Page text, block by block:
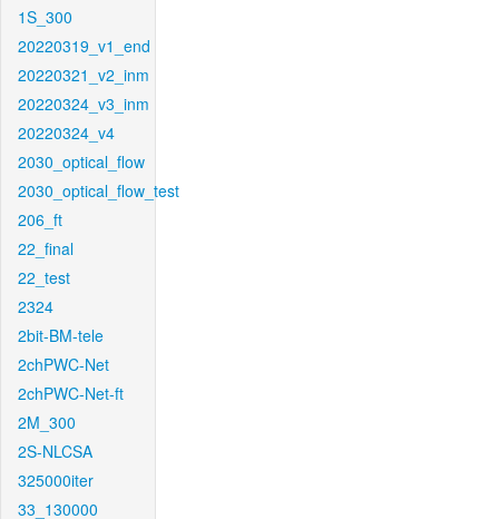
1S_300
20220319_v1_end
20220321_v2_inm
20220324_v3_inm
20220324_v4
2030_optical_flow
2030_optical_flow_test
206_ft
22_final
22_test
2324
2bit-BM-tele
2chPWC-Net
2chPWC-Net-ft
2M_300
2S-NLCSA
325000iter
33_130000